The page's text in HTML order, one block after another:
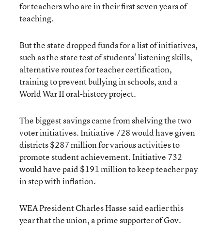
for teachers who are in their first seven years of
teaching.
But the state dropped funds for a list of initiatives,
such as the state test of students’ listening skills,
alternative routes for teacher certification,
training to prevent bullying in schools, and a
World War II oral-history project.
The biggest savings came from shelving the two
voter initiatives. Initiative 728 would have given
districts $287 million for various activities to
promote student achievement. Initiative 732
would have paid $191 million to keep teacher pay
in step with inflation.
WEA President Charles Hasse said earlier this
year that the union, a prime supporter of Gov.